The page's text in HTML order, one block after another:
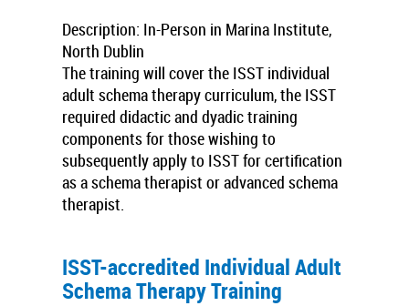
Description: In-Person in Marina Institute,
North Dublin
The training will cover the ISST individual
adult schema therapy curriculum, the ISST
required didactic and dyadic training
components for those wishing to
subsequently apply to ISST for certification
as a schema therapist or advanced schema
therapist.
ISST-accredited Individual Adult
Schema Therapy Training